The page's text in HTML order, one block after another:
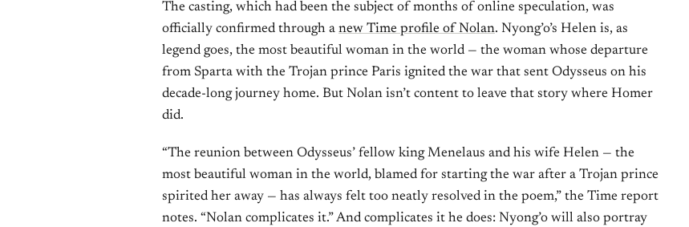
The casting, which had been the subject of months of online speculation, was
officially confirmed through a new Time profile of Nolan. Nyong’o’s Helen is, as
legend goes, the most beautiful woman in the world — the woman whose departure
from Sparta with the Trojan prince Paris ignited the war that sent Odysseus on his
decade-long journey home. But Nolan isn’t content to leave that story where Homer
did.
“The reunion between Odysseus’ fellow king Menelaus and his wife Helen — the
most beautiful woman in the world, blamed for starting the war after a Trojan prince
spirited her away — has always felt too neatly resolved in the poem,” the Time report
notes. “Nolan complicates it.” And complicates it he does: Nyong’o will also portray